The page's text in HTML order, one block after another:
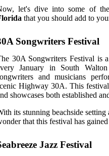
let's dive into some of the
that you should add to
Songwriters Festival
30A Songwriters Festival is
January in South
and musicians
Highway 30A. This
showcases both established
its stunning beachside
that this festival has
Jazz Festival